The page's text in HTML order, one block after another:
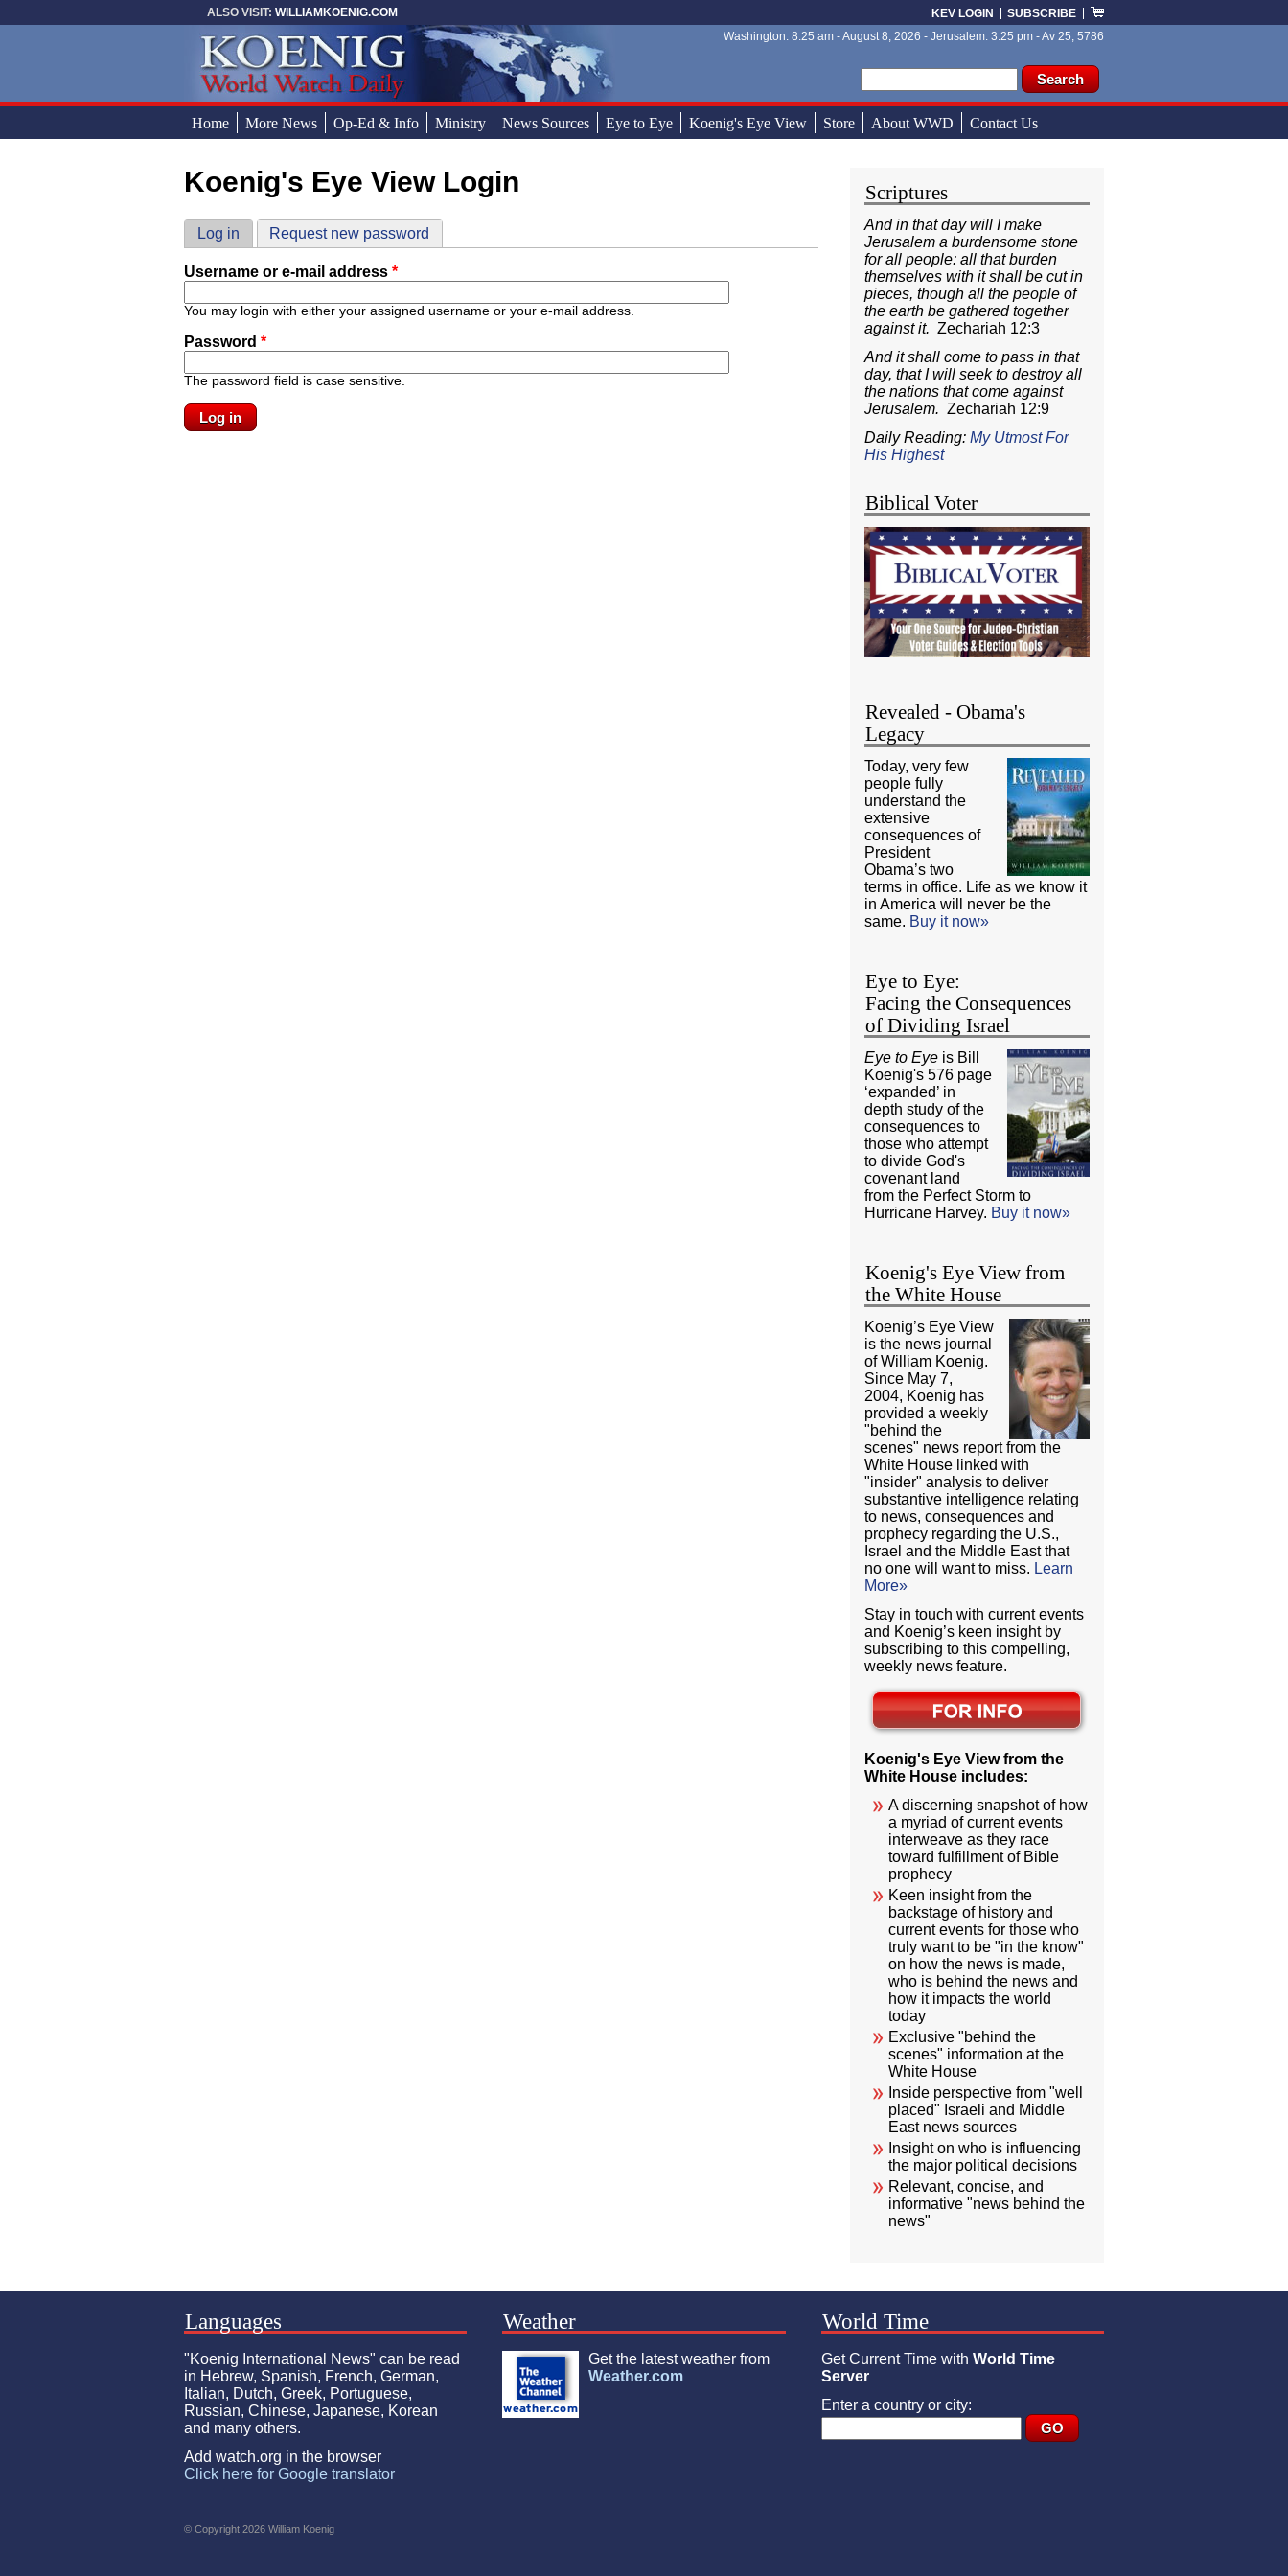
KEV LOGIN SUBSCRIBE
Search form
Search
ALSO VISIT: WILLIAMKOENIG.COM
Washington: 8:25 am - August 8, 2026 - Jerusalem: 3:25 pm - Av 25, 5786
Home More News Op-Ed & Info Ministry News Sources Eye to Eye Koenig's Eye View Store About WWD Contact Us
You are here
Koenig's Eye View Login
Primary tabs
Log in (active tab)
Request new password
Username or e-mail address *
You may login with either your assigned username or your e-mail address.
Password *
The password field is case sensitive.
Scriptures
And in that day will I make
Jerusalem a burdensome stone
for all people: all that burden
themselves with it shall be cut in
pieces, though all the people of
the earth be gathered together
against it.Zechariah 12:3
And it shall come to pass in that
day, that I will seek to destroy all
the nations that come against
Jerusalem. Zechariah 12:9
Daily Reading:My Utmost For
His Highest
Biblical Voter
Revealed - Obama's
Legacy
Today, very few
people fully
understand the
extensive
consequences of
President
Obama’s two
terms in office. Life as we know it
in America will never be the
same. Buy it now»
Eye to Eye:
Facing the Consequences
of Dividing Israel
Eye to Eye is Bill
Koenig's 576 page
‘expanded’ in
depth study of the
consequences to
those who attempt
to divide God's
covenant land
from the Perfect Storm to
Hurricane Harvey. Buy it now»
Koenig's Eye View from
the White House
Koenig’s Eye View
is the news journal
of William Koenig.
Since May 7,
2004, Koenig has
provided a weekly
"behind the
scenes" news report from the
White House linked with
"insider" analysis to deliver
substantive intelligence relating
to news, consequences and
prophecy regarding the U.S.,
Israel and the Middle East that
no one will want to miss. Learn
More»
Stay in touch with current events
and Koenig’s keen insight by
subscribing to this compelling,
weekly news feature.
Koenig's Eye View from the
White House includes:
A discerning snapshot of how
a myriad of current events
interweave as they race
toward fulfillment of Bible
prophecy
Keen insight from the
backstage of history and
current events for those who
truly want to be "in the know"
on how the news is made,
who is behind the news and
how it impacts the world
today
Exclusive "behind the
scenes" information at the
White House
Inside perspective from "well
placed" Israeli and Middle
East news sources
Insight on who is influencing
the major political decisions
Relevant, concise, and
informative "news behind the
news"
Languages
"Koenig International News" can be read
in Hebrew, Spanish, French, German,
Italian, Dutch, Greek, Portuguese,
Russian, Chinese, Japanese, Korean
and many others.
Add watch.org in the browser
Click here for Google translator
Weather
Get the latest weather from
Weather.com
World Time
Get Current Time with World Time
Server
Enter a country or city:
© Copyright 2026 William Koenig